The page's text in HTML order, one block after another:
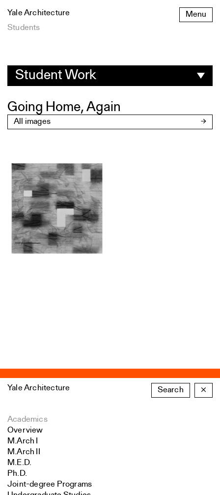
to
content
Menu
Yale Architecture
Students
Work
Student Work
Going Home, Again
All images
Yale Architecture Search ×
Academics
Overview
M.Arch I
M.Arch II
M.E.D.
Ph.D.
Joint-degree Programs